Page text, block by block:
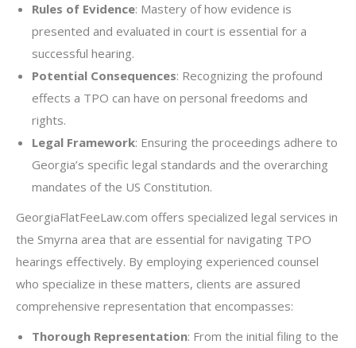
Rules of Evidence: Mastery of how evidence is
presented and evaluated in court is essential for a
successful hearing.
Potential Consequences: Recognizing the profound
effects a TPO can have on personal freedoms and
rights.
Legal Framework: Ensuring the proceedings adhere to
Georgia’s specific legal standards and the overarching
mandates of the US Constitution.
GeorgiaFlatFeeLaw.com offers specialized legal services in
the Smyrna area that are essential for navigating TPO
hearings effectively. By employing experienced counsel
who specialize in these matters, clients are assured
comprehensive representation that encompasses:
Thorough Representation: From the initial filing to the